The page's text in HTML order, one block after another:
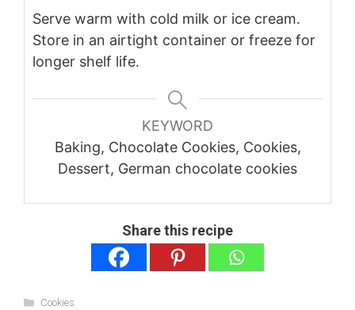
Serve warm with cold milk or ice cream.
Store in an airtight container or freeze for
longer shelf life.
KEYWORD
Baking, Chocolate Cookies, Cookies,
Dessert, German chocolate cookies
Share this recipe
Categories
Cookies